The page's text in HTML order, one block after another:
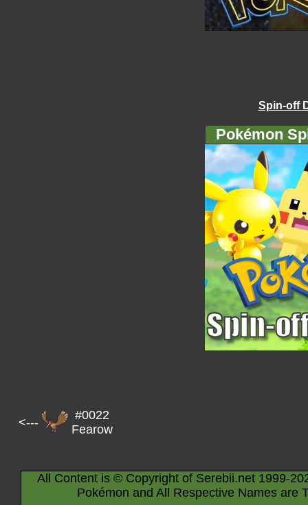
Spin-off
Pokémon
<---
#0022
Fearow
All Content is © Copyright of Serebii.net 1999-
Pokémon and All Respective Names are